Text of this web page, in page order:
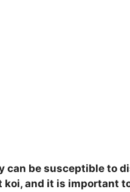
be susceptible to
and it is important